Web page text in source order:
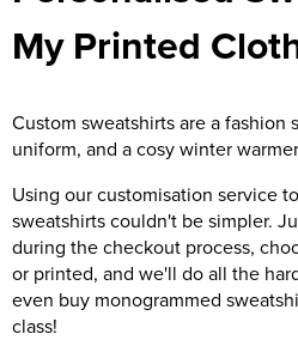
My Printed
Custom sweatshirts are a fashion
uniform, and a cosy winter
Using our customisation service
sweatshirts couldn't be simpler.
during the checkout process,
or printed, and we'll do all the
even buy monogrammed
class!